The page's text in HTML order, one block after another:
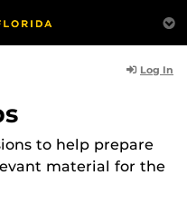
Log In
to help prepare
material for the